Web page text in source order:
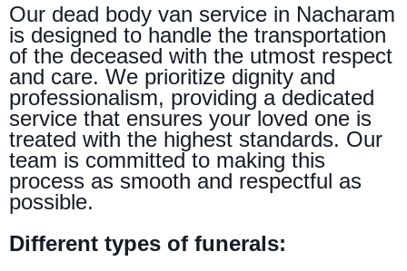
Our dead body van service in Nacharam
is designed to handle the transportation
of the deceased with the utmost respect
and care. We prioritize dignity and
professionalism, providing a dedicated
service that ensures your loved one is
treated with the highest standards. Our
team is committed to making this
process as smooth and respectful as
possible.
Different types of funerals: